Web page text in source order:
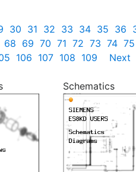
30 31 32 33 34 35 36
68 69 70 71 72 73 74 75
106 107 108 109 Next
Schematics